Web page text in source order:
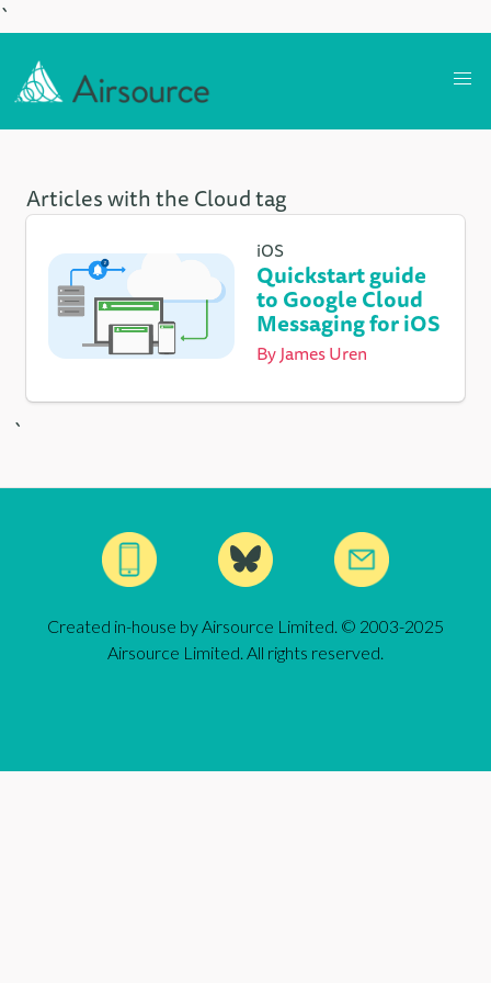
`
Articles with the Cloud tag
iOS
Quickstart guide
to Google Cloud
Messaging for iOS
ByJames Uren
`
Created in-house by Airsource Limited. © 2003-2025
Airsource Limited. All rights reserved.